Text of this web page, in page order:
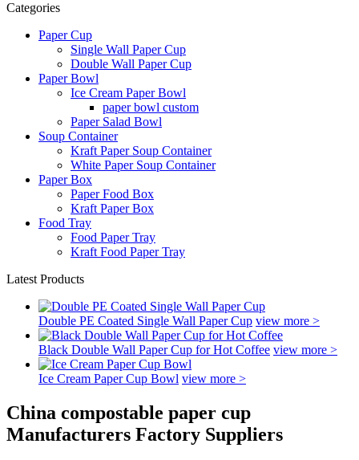
Categories
Paper Cup
Single Wall Paper Cup
Double Wall Paper Cup
Paper Bowl
Ice Cream Paper Bowl
paper bowl custom
Paper Salad Bowl
Soup Container
Kraft Paper Soup Container
White Paper Soup Container
Paper Box
Paper Food Box
Kraft Paper Box
Food Tray
Food Paper Tray
Kraft Food Paper Tray
Latest Products
Double PE Coated Single Wall Paper Cup view more >
Black Double Wall Paper Cup for Hot Coffee view more >
Ice Cream Paper Cup Bowl view more >
China compostable paper cup
Manufacturers Factory Suppliers